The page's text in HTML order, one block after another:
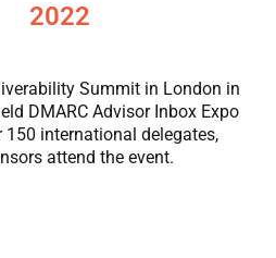
2022
Summit in London in
DMARC Advisor Inbox Expo
150 international delegates,
attend the event.